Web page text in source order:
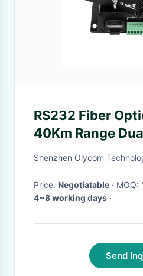
RS232 Fiber
40Km Range
Compact Wall-
Shenzhen Olycom
Price: Negotiatable · MOQ:
4~8 working days ·
Send